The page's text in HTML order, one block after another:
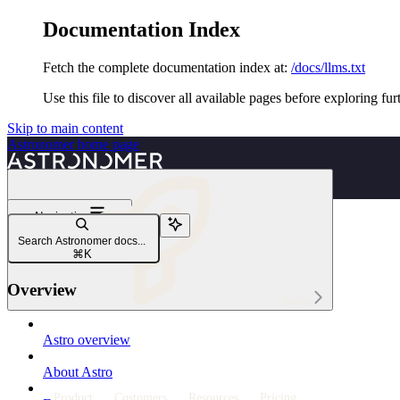
Documentation Index
Fetch the complete documentation index at: /docs/llms.txt
Use this file to discover all available pages before exploring
Skip to main content
Astronomerhome page
Navigation
Deploy code
Deploy Dags to Astro
Search Astronomer docs...
⌘ K
Overview
Astro overview
About Astro